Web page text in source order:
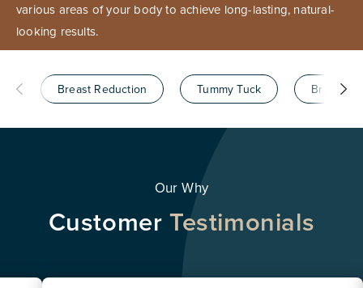
various areas of your body to achieve long-lasting, natural-
looking results.
Breast Reduction Tummy Tuck Brazilian
Our Why
CustomerTestimonials